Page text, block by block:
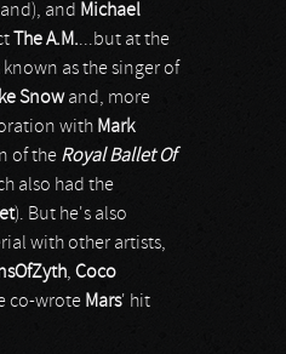
and Michael
The A.M....but at the
as the singer of
Snowand, more
with Mark
of the Royal Ballet Of
also had the
). But he's also
with other artists,
, Coco
co-wrote Mars' hit